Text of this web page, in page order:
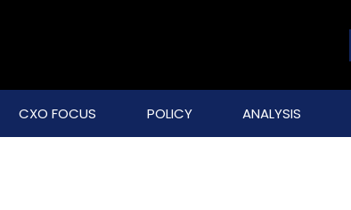
CXO FOCUS POLICY ANALYSIS